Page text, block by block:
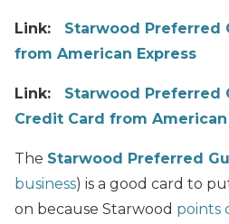
Link: Starwood Preferred
from American Express
Link: Starwood Preferred
Credit Card from American
The Starwood Preferred
business) is a good card to
on because Starwood points